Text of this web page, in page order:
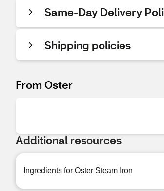
Same-Day Delivery
Shipping policies
From Oster
Additional resources
Ingredients for Oster Steam Iron